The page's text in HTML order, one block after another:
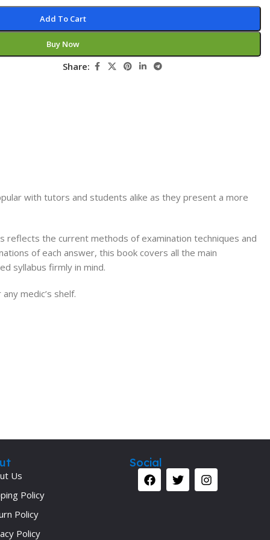
Step Up Series
Surgery
Synapse Book Series
Add To Cart
Buy Now
Share:
with tutors and students alike as they present a more
reflects the current methods of examination techniques and
of each answer, this book covers all the main
syllabus firmly in mind.
medic’s shelf.
Us
Policy
Policy
Policy
Social